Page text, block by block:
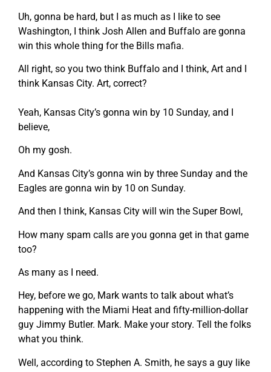
Uh, gonna be hard, but I as much as I like to see
Washington, I think Josh Allen and Buffalo are gonna
win this whole thing for the Bills mafia.
All right, so you two think Buffalo and I think, Art and I
think Kansas City. Art, correct?
Yeah, Kansas City’s gonna win by 10 Sunday, and I
believe,
Oh my gosh.
And Kansas City’s gonna win by three Sunday and the
Eagles are gonna win by 10 on Sunday.
And then I think, Kansas City will win the Super Bowl,
How many spam calls are you gonna get in that game
too?
As many as I need.
Hey, before we go, Mark wants to talk about what’s
happening with the Miami Heat and fifty-million-dollar
guy Jimmy Butler. Mark. Make your story. Tell the folks
what you think.
Well, according to Stephen A. Smith, he says a guy like